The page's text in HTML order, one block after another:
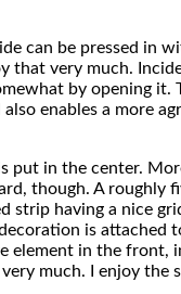
can be pressed in
that very much.
by opening it.
enables a more
put in the center.
though. A roughly
strip having a nice
is attached
element in the front,
much. I enjoy the